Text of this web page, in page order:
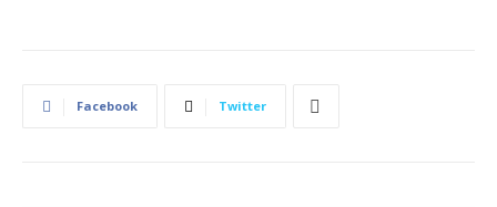
Facebook Twitter